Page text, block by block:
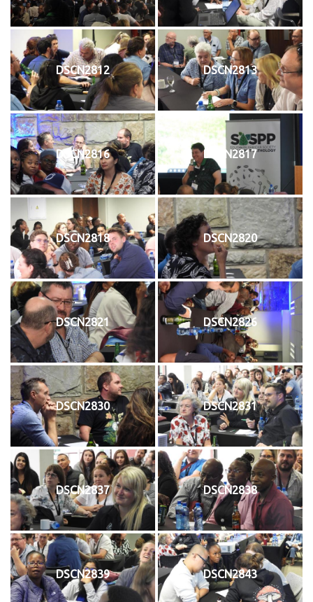
DSCN2812 DSCN2813
DSCN2816 DSCN2817
DSCN2818 DSCN2820
DSCN2821 DSCN2826
DSCN2830 DSCN2831
DSCN2837 DSCN2838
DSCN2839 DSCN2843